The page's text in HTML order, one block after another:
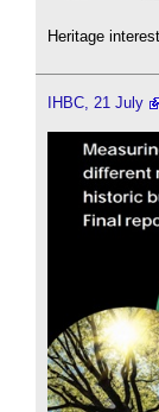
Heritage
IHBC, 21 July